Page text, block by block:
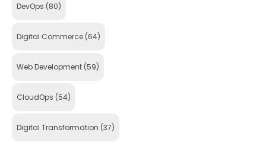
DevOps (80)
Digital Commerce (64)
Web Development (59)
CloudOps (54)
Digital Transformation (37)